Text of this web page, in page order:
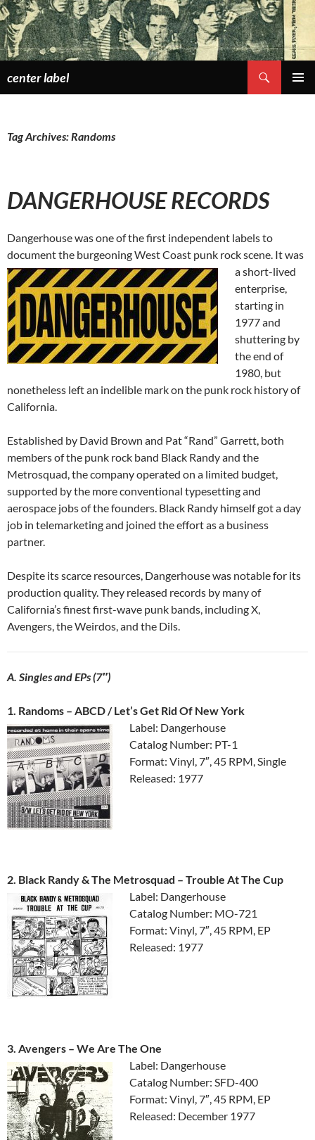
Skip
to
content
center label
Tag Archives: Randoms
DANGERHOUSE RECORDS
Dangerhouse was one of the first independent labels to
document the burgeoning West Coast punk rock scene. It was
a short-lived
enterprise,
starting in
1977 and
shuttering by
the end of
1980, but
nonetheless left an indelible mark on the punk rock history of
California.
Established by David Brown and Pat “Rand” Garrett, both
members of the punk rock band Black Randy and the
Metrosquad, the company operated on a limited budget,
supported by the more conventional typesetting and
aerospace jobs of the founders. Black Randy himself got a day
job in telemarketing and joined the effort as a business
partner.
Despite its scarce resources, Dangerhouse was notable for its
production quality. They released records by many of
California’s finest first-wave punk bands, including X,
Avengers, the Weirdos, and the Dils.
A. Singles and EPs (7″)
1. Randoms ‎– ABCD / Let’s Get Rid Of New York
Label: Dangerhouse
Catalog Number: PT-1
Format: Vinyl, 7″, 45 RPM, Single
Released: 1977
2. Black Randy & The Metrosquad ‎– Trouble At The Cup
Label: Dangerhouse
Catalog Number: MO-721
Format: Vinyl, 7″, 45 RPM, EP
Released: 1977
3. Avengers ‎– We Are The One
Label: Dangerhouse
Catalog Number: SFD-400
Format: Vinyl, 7″, 45 RPM, EP
Released: December 1977